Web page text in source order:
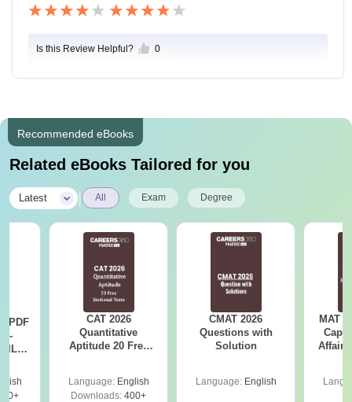
Is this Review Helpful? 0
Recommended eBooks
Related eBooks Tailored for you
Latest | All Exam Degree
PDF
-
CAT 2026
Quantitative
Aptitude 20 Free
Language: English
Downloads: 400+
CMAT 2026
Questions with
Solution
Language: English
MAT
Affairs